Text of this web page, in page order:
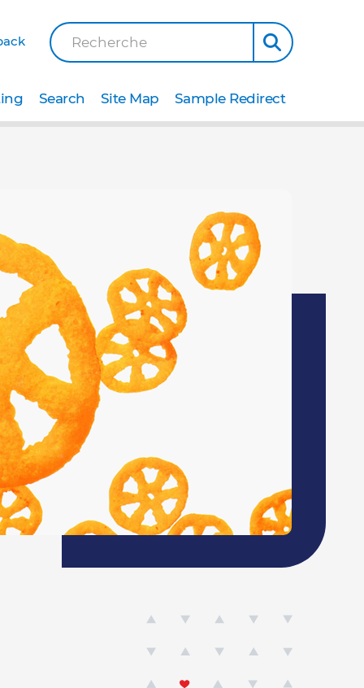
Recherche
Search Site Map Sample Redirect